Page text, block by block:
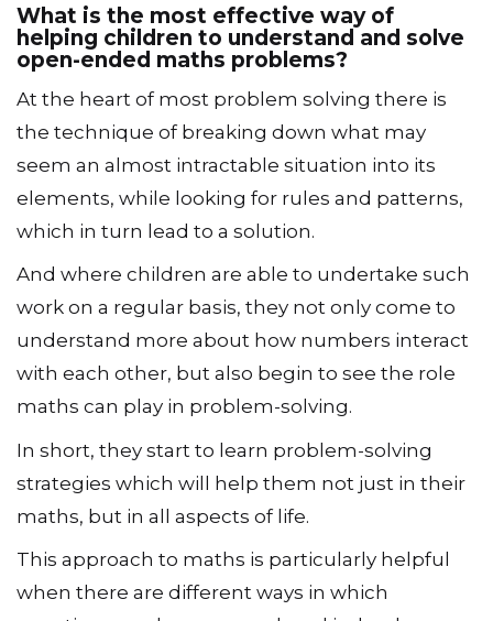
What is the most effective way of
helping children to understand and solve
open-ended maths problems?
At the heart of most problem solving there is
the technique of breaking down what may
seem an almost intractable situation into its
elements, while looking for rules and patterns,
which in turn lead to a solution.
And where children are able to undertake such
work on a regular basis, they not only come to
understand more about how numbers interact
with each other, but also begin to see the role
maths can play in problem-solving.
In short, they start to learn problem-solving
strategies which will help them not just in their
maths, but in all aspects of life.
This approach to maths is particularly helpful
when there are different ways in which